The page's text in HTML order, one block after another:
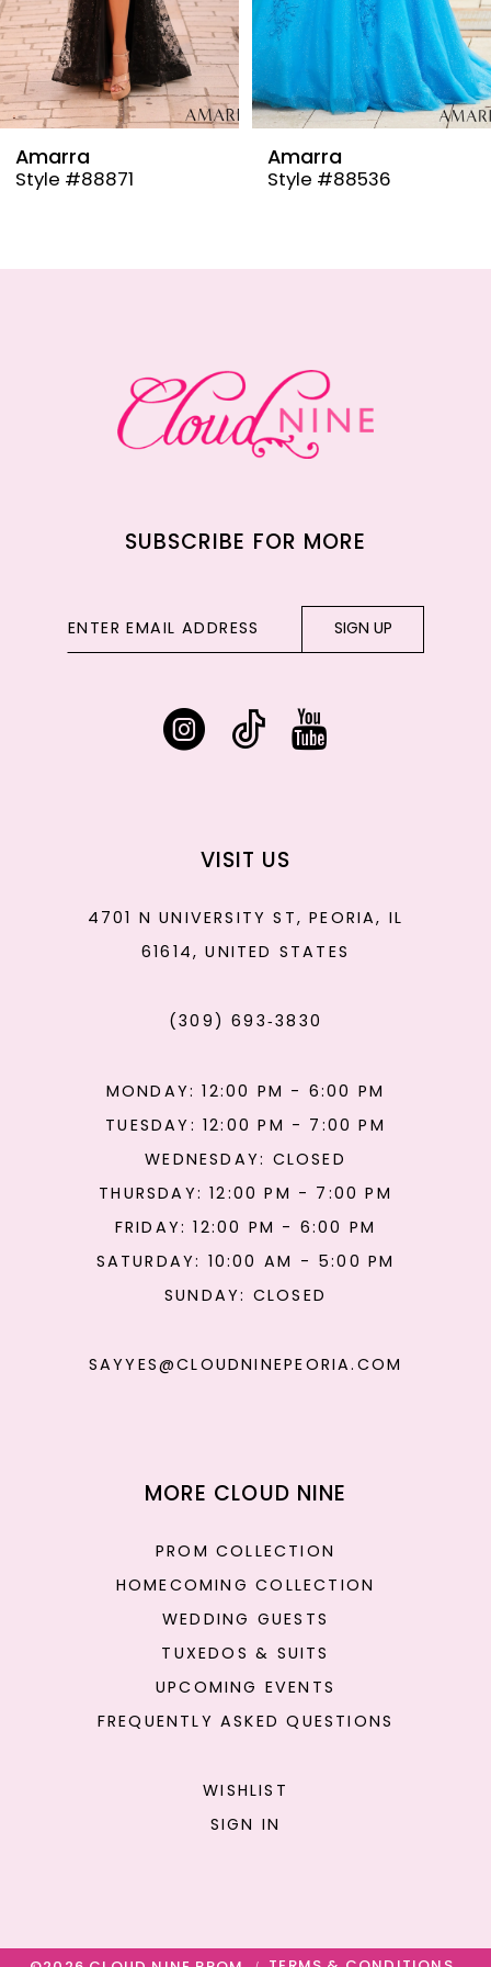
7
8
9
Amarra
Style #88536
Amarra
Style #88835
SUBSCRIBE FOR MORE
SIGN UP
VISIT US
4701 N UNIVERSITY ST, PEORIA, IL
61614, UNITED STATES
(309) 693‑3830
MONDAY: 12:00 PM - 6:00 PM
TUESDAY: 12:00 PM - 7:00 PM
WEDNESDAY: CLOSED
THURSDAY: 12:00 PM - 7:00 PM
FRIDAY: 12:00 PM - 6:00 PM
SATURDAY: 10:00 AM - 5:00 PM
SUNDAY: CLOSED
SAYYES@CLOUDNINEPEORIA.COM
MORE CLOUD NINE
PROM COLLECTION
HOMECOMING COLLECTION
WEDDING GUESTS
TUXEDOS & SUITS
UPCOMING EVENTS
FREQUENTLY ASKED QUESTIONS
WISHLIST
SIGN IN